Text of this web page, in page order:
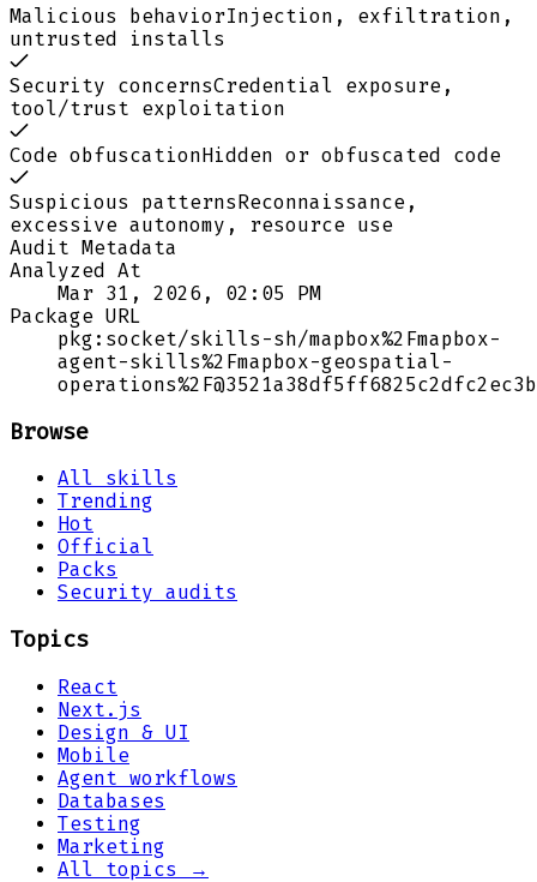
Malicious behaviorInjection, exfiltration,
untrusted installs
Security concernsCredential exposure,
tool/trust exploitation
Code obfuscationHidden or obfuscated code
Suspicious patternsReconnaissance,
excessive autonomy, resource use
Audit Metadata
Analyzed At
Mar 31, 2026, 02:05 PM
Package URL
pkg:socket/skills-sh/mapbox%2Fmapbox-
agent-skills%2Fmapbox-geospatial-
Browse
All skills
Trending
Hot
Official
Packs
Security audits
Topics
React
Next.js
Design & UI
Mobile
Agent workflows
Databases
Testing
Marketing
All topics →